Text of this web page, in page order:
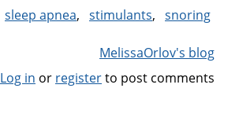
sleep apnea stimulants snoring
MelissaOrlov's blog
Log in or registerto post comments